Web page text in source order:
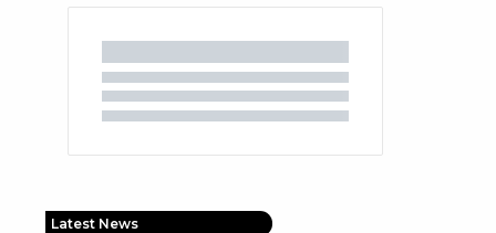
Latest News